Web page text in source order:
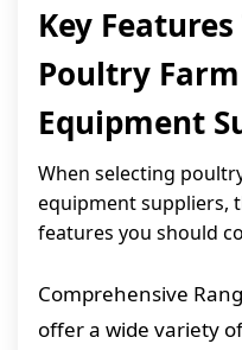
Key
Poultry
Equipment
When selecting
equipment suppliers,
features you should
Comprehensive
offer a wide variety